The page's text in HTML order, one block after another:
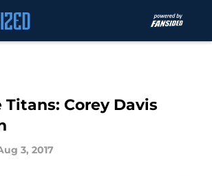
Titans: Corey Davis
3, 2017